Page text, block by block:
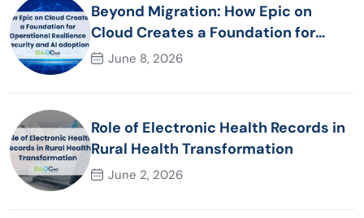
Beyond Migration: How Epic on
Cloud Creates a Foundation for
Operational Resilience Security and
June 8, 2026
Role of Electronic Health Records in
Rural Health Transformation
June 2, 2026